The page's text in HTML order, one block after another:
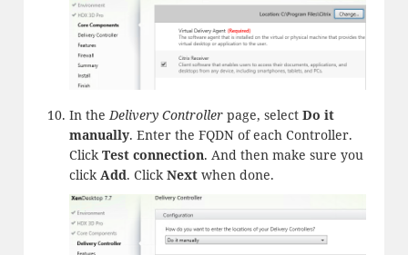
In theDelivery Controllerpage, select Do it
manually. Enter the FQDN of each Controller.
ClickTest connection. And then make sure you
clickAdd. ClickNextwhen done.